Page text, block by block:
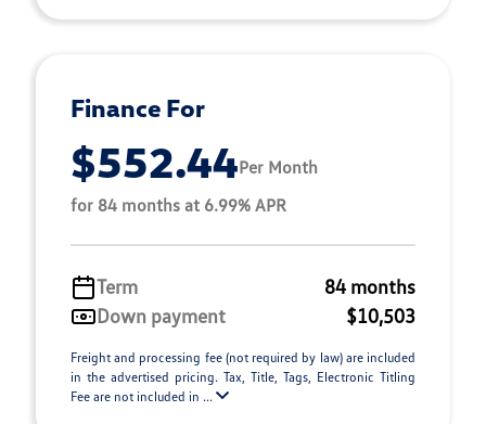
Finance For
$552.44Per Month
for 84 months at 6.99% APR
Term
84 months
Down payment
$10,503
Freight and processing fee (not required by law) are included
in the advertised pricing. Tax, Title, Tags, Electronic Titling
Fee are not included in ...